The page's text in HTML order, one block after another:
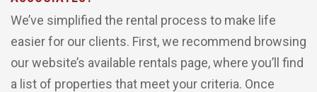
We’ve simplified the rental process to make life
easier for our clients. First, we recommend browsing
our website’s available rentals page, where you’ll find
a list of properties that meet your criteria. Once